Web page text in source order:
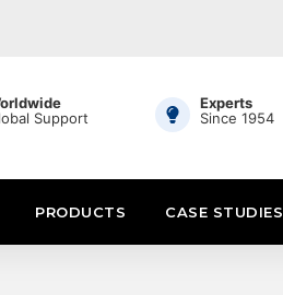
Support
Experts
Since 1954
PRODUCTS CASE STUDIES